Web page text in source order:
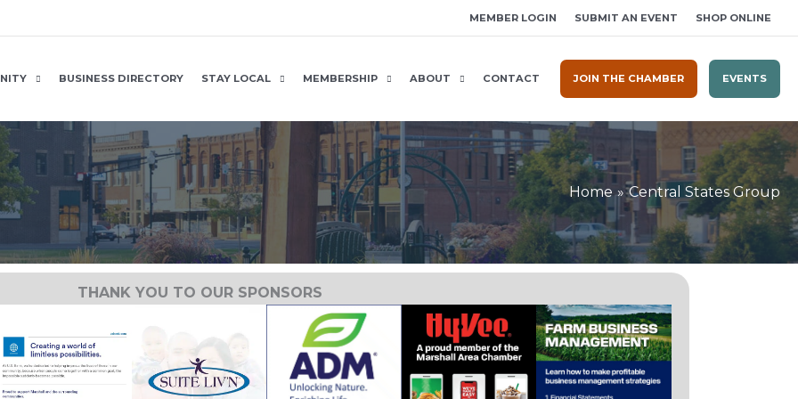
MEMBER LOGIN SUBMIT AN EVENT SHOP ONLINE
BUSINESS DIRECTORY STAY LOCAL MEMBERSHIP ABOUT CONTACT JOIN THE CHAMBER EVENTS
Home Central States Group
THANK YOU TO OUR SPONSORS